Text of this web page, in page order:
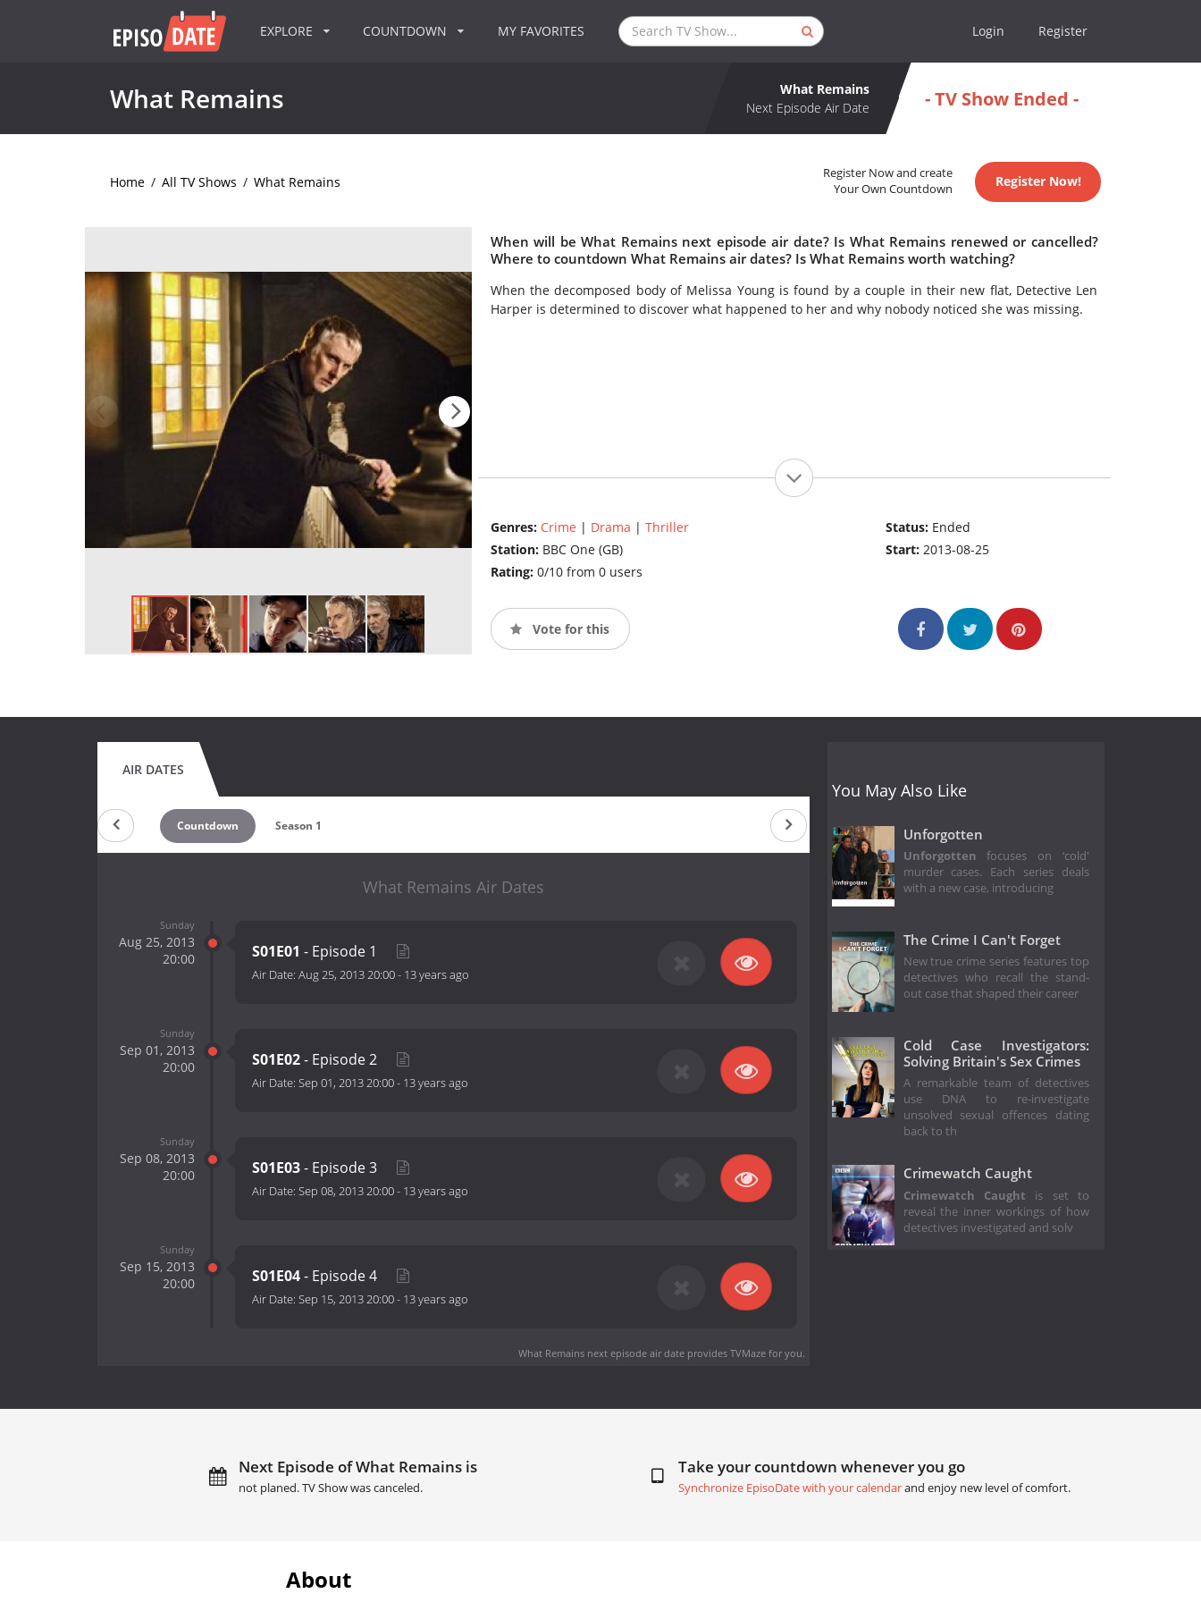
EXPLORE COUNTDOWN MY FAVORITES Login Register
What Remains
What Remains
Next Episode Air Date
- TV Show Ended -
Home / All TV Shows / What Remains
Register Now and create
Your Own Countdown
Register Now!
When will be What Remains next episode air date? Is What Remains renewed or cancelled?
Where to countdown What Remains air dates? Is What Remains worth watching?
When the decomposed body of Melissa Young is found by a couple in their new flat, Detective Len
Harper is determined to discover what happened to her and why nobody noticed she was missing.
Genres: Crime | Drama | Thriller
Station: BBC One (GB)
Rating: 0/10 from 0 users
Status: Ended
Start:2013-08-25
Vote for this
AIR DATES
Countdown Season 1
What Remains Air Dates
Sunday
Aug 25, 2013
20:00
S01E01 - Episode 1
Air Date: Aug 25, 2013 20:00- 13 years ago
Sunday
Sep 01, 2013
20:00
S01E02- Episode 2
Air Date: Sep 01, 2013 20:00- 13 years ago
Sunday
Sep 08, 2013
20:00
S01E03- Episode 3
Air Date: Sep 08, 2013 20:00- 13 years ago
Sunday
Sep 15, 2013
20:00
S01E04- Episode 4
Air Date: Sep 15, 2013 20:00- 13 years ago
What Remains next episode air dateprovides TVMaze for you.
You May Also Like
Unforgotten
Unforgotten focuses on ‘cold'
murder cases. Each series deals
with a new case, introducing
The Crime I Can't Forget
New true crime series features top
detectives who recall the stand-
out case that shaped their career
Cold Case Investigators:
Solving Britain's Sex Crimes
A remarkable team of detectives
use DNA to re-investigate
unsolved sexual offences dating
back to th
Crimewatch Caught
Crimewatch Caught is set to
reveal the inner workings of how
detectives investigated and solv
Next Episode of What Remains is
not planed. TV Show was canceled.
Take your countdown whenever you go
Synchronize EpisoDate with your calendarand enjoy new level of comfort.
About